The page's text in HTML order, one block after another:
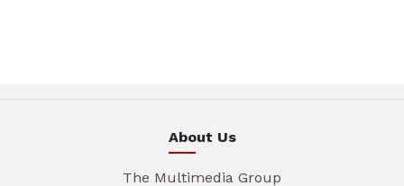
About Us
The Multimedia Group